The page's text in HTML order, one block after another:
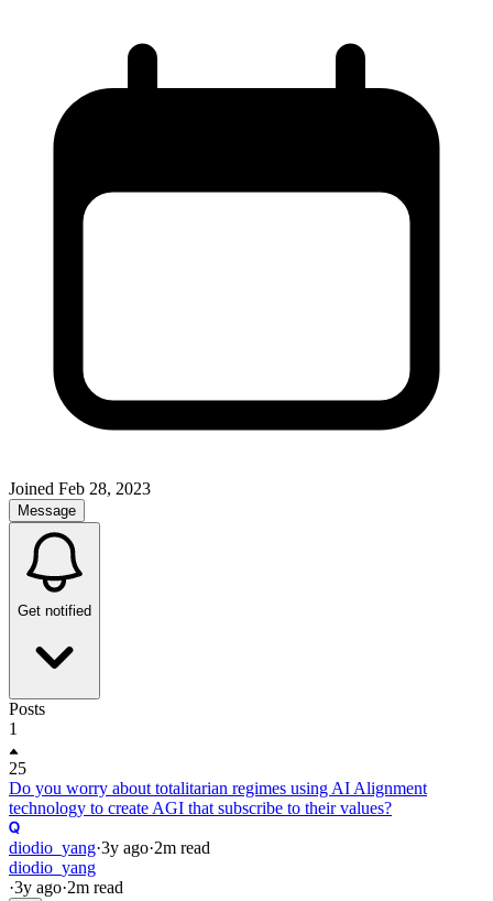
Joined Feb 28, 2023
Message
Get notified
Posts
1
25
Do you worry about totalitarian regimes using AI Alignment
technology to create AGI that subscribe to their values?
diodio_yang·3y ago·2m read
diodio_yang
·3y ago·2m read